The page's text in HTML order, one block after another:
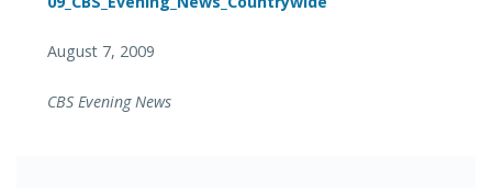
August 7, 2009
CBS Evening News